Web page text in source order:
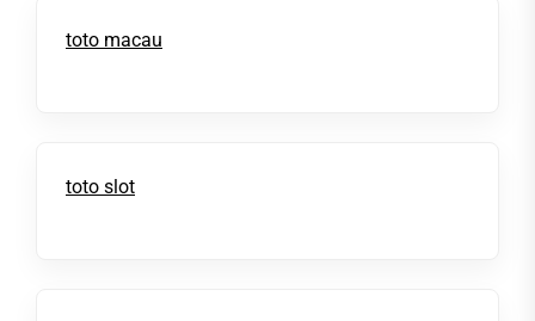
toto macau
toto slot